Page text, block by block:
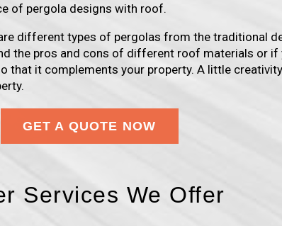
of pergola designs with roof.
different types of pergolas from the traditional
the pros and cons of different roof materials or if
that it complements your property. A little
GET A QUOTE NOW
Services We Offer